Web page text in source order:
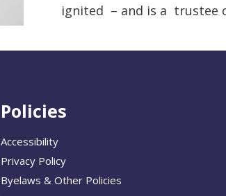
ignited – and is a trustee
Policies
Accessibility
Privacy Policy
Byelaws & Other Policies